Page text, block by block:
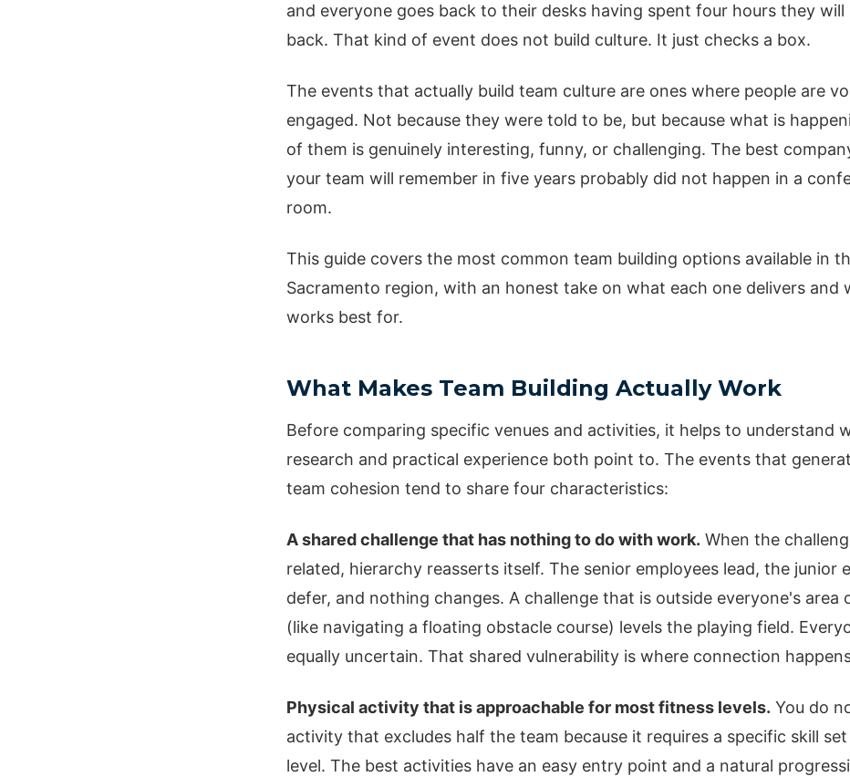
and everyone goes back to their desks having spent four hours they will
back. That kind of event does not build culture. It just checks a box.
The events that actually build team culture are ones where people are
engaged. Not because they were told to be, but because what is
of them is genuinely interesting, funny, or challenging. The best
your team will remember in five years probably did not happen in a
room.
This guide covers the most common team building options available in
Sacramento region, with an honest take on what each one delivers and
works best for.
What Makes Team Building Actually Work
Before comparing specific venues and activities, it helps to understand
research and practical experience both point to. The events that
team cohesion tend to share four characteristics:
A shared challenge that has nothing to do with work. When the
related, hierarchy reasserts itself. The senior employees lead, the junior
defer, and nothing changes. A challenge that is outside everyone's area
(like navigating a floating obstacle course) levels the playing field.
equally uncertain. That shared vulnerability is where connection
Physical activity that is approachable for most fitness levels. You do
activity that excludes half the team because it requires a specific skill
level. The best activities have an easy entry point and a natural